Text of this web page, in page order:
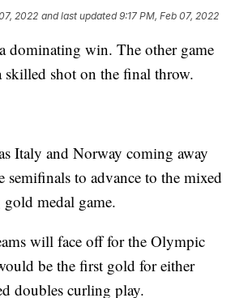
2022 and last updated 9:17 PM, Feb 07, 2022
dominating win. The other game
skilled shot on the final throw.
Italy and Norway coming away
semifinals to advance to the mixed
medal game.
will face off for the Olympic
be the first gold for either
doubles curling play.